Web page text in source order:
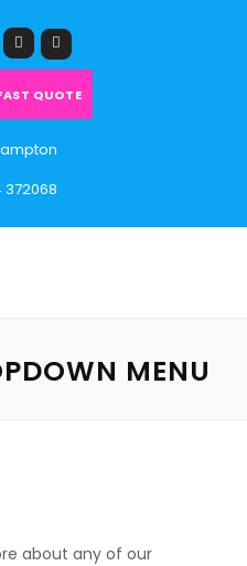
QUOTE
372068
MENU
about any of our